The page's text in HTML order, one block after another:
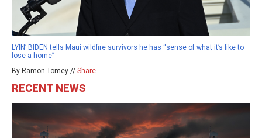
LYIN’ BIDEN tells Maui wildfire survivors he has “sense of what it’s like to
lose a home”
By Ramon Tomey // Share
RECENT NEWS